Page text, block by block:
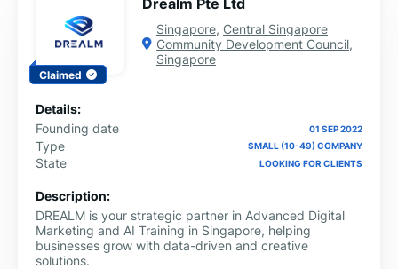
we've had the privilege of working with diverse clients
across various industries. Join us on a journey of growth
and transformation as we help you achieve your
business goals. Ready to turn your vision into reality?
Contact us today, and let's collaborate to take your
business to new heights!
Claimed
Singapore, Central Singapore
Community Development Council,
Singapore
Details:
Founding date
01 SEP 2022
Type SMALL (10-49) COMPANY
State LOOKING FOR CLIENTS
Description:
DREALM is your strategic partner in Advanced Digital
Marketing and AI Training in Singapore, helping
businesses grow with data-driven and creative
solutions.